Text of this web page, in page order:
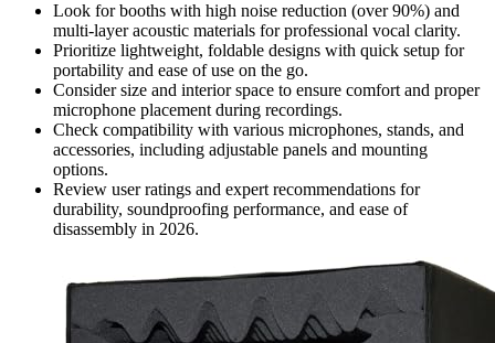
Look for booths with high noise reduction (over 90%) and
multi-layer acoustic materials for professional vocal clarity.
Prioritize lightweight, foldable designs with quick setup for
portability and ease of use on the go.
Consider size and interior space to ensure comfort and proper
microphone placement during recordings.
Check compatibility with various microphones, stands, and
accessories, including adjustable panels and mounting
options.
Review user ratings and expert recommendations for
durability, soundproofing performance, and ease of
disassembly in 2026.